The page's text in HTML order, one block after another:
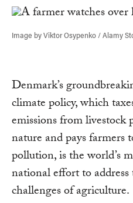
Image by Viktor Osypenko / Alamy
Denmark’s
climate policy, which
emissions from livestock
nature and pays farmers
pollution, is the world’s
national effort to
challenges of agriculture.